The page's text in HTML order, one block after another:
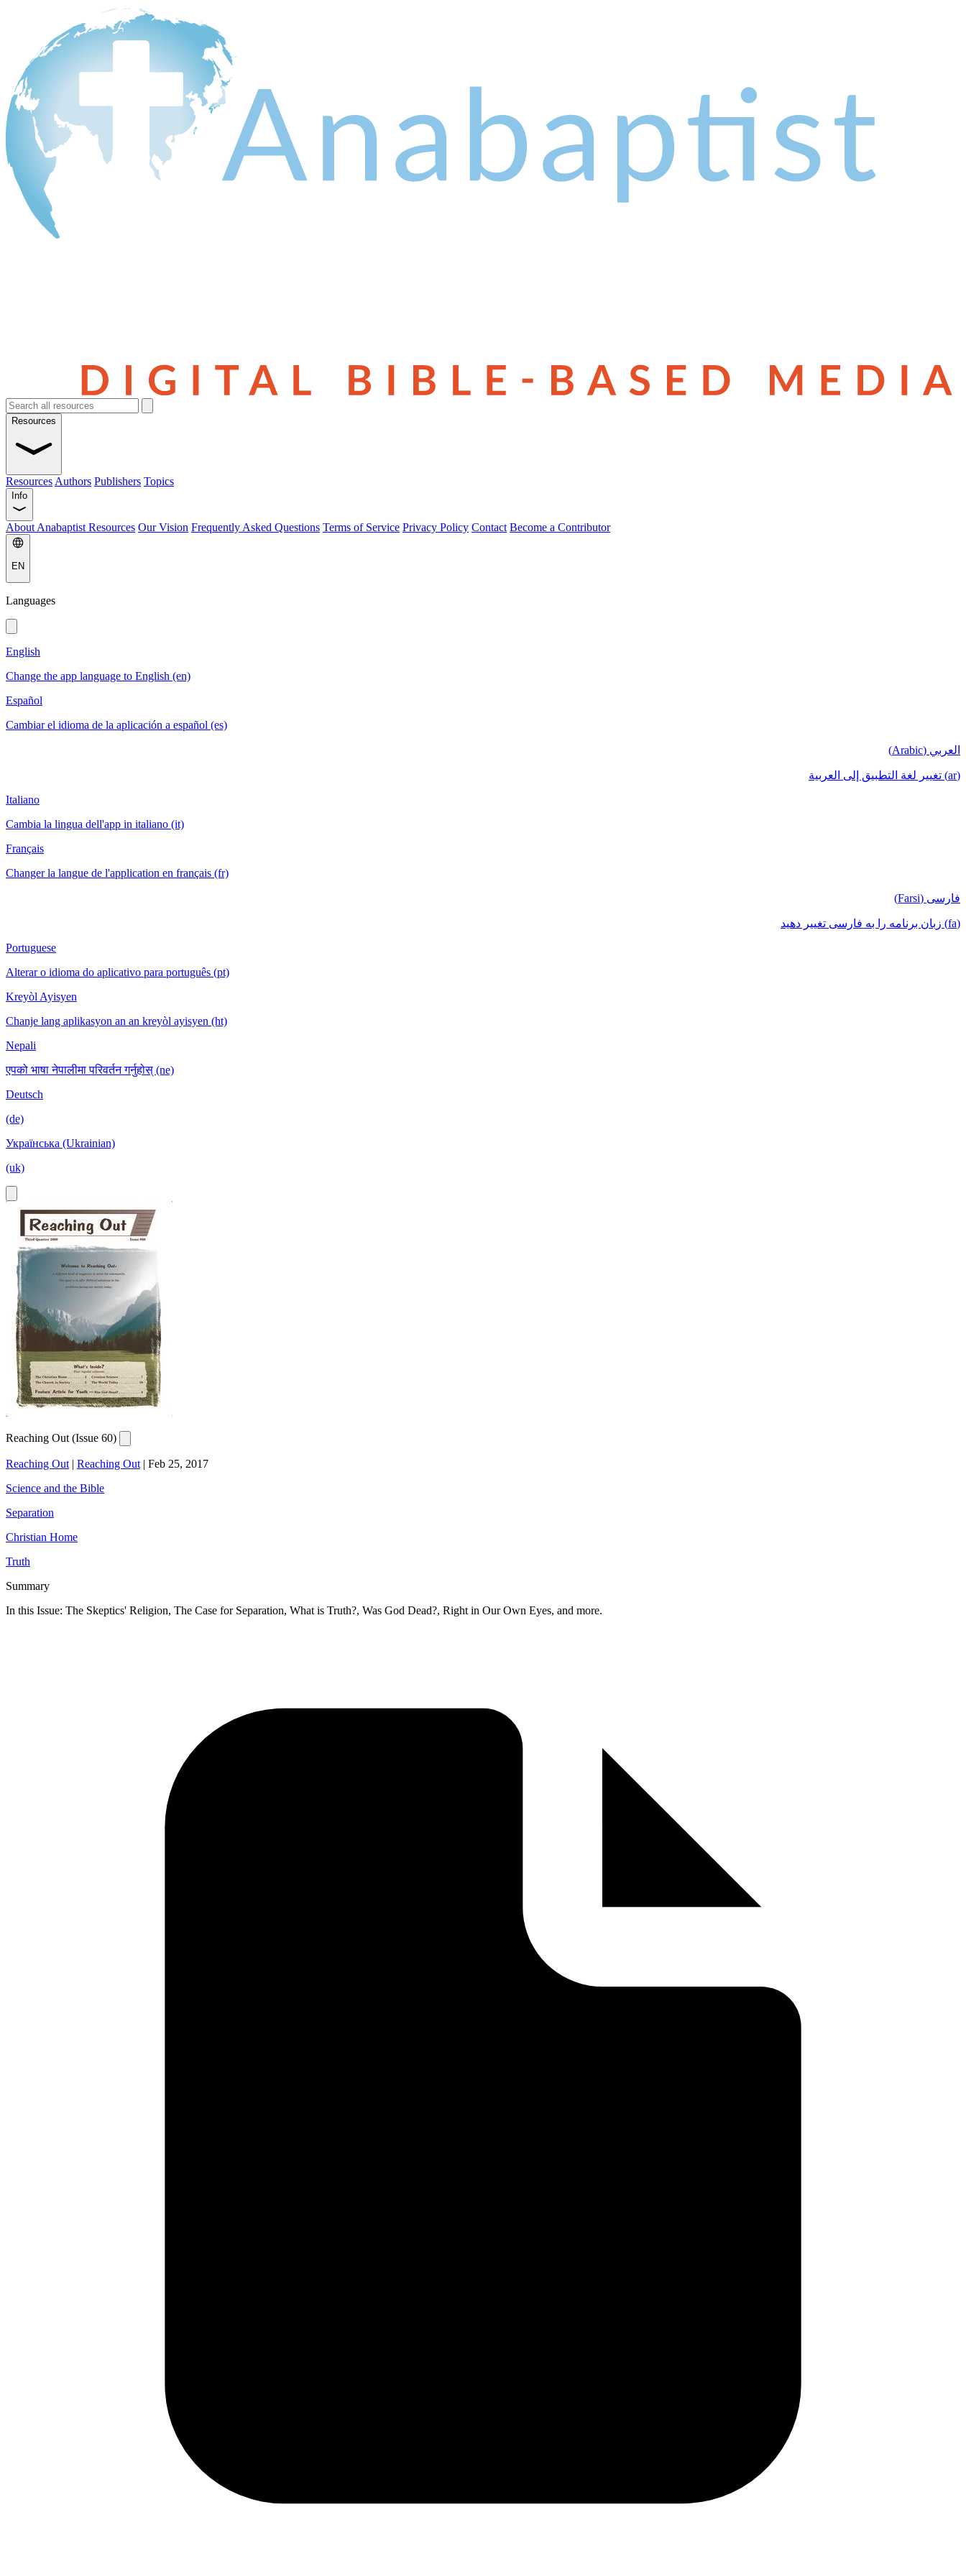
Resources
Resources Authors Publishers Topics
Info
About Anabaptist Resources Our Vision Frequently Asked Questions Terms of Service Privacy Policy Contact Become a Contributor
EN
Languages
English
Change the app language to English (en)
Español
Cambiar el idioma de la aplicación a español (es)
العربي (Arabic)
(ar) تغيير لغة التطبيق إلى العربية
Italiano
Cambia la lingua dell'app in italiano (it)
Français
Changer la langue de l'application en français (fr)
فارسی (Farsi)
(fa) زبان برنامه را به فارسی تغییر دهید
Portuguese
Alterar o idioma do aplicativo para português (pt)
Kreyòl Ayisyen
Chanje lang aplikasyon an an kreyòl ayisyen (ht)
Nepali
एपको भाषा नेपालीमा परिवर्तन गर्नुहोस् (ne)
Deutsch
(de)
Українська (Ukrainian)
(uk)
Reaching Out (Issue 60)
Reaching Out | Reaching Out | Feb 25, 2017
Science and the Bible
Separation
Christian Home
Truth
Summary
In this Issue: The Skeptics' Religion, The Case for Separation, What is Truth?, Was God Dead?, Right in Our Own Eyes, and more.